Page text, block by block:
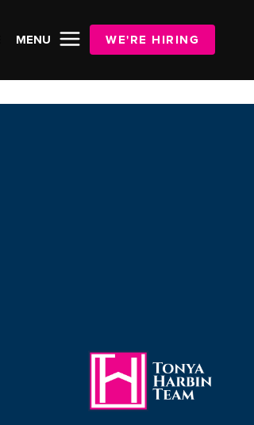
MENU WE'RE HIRING